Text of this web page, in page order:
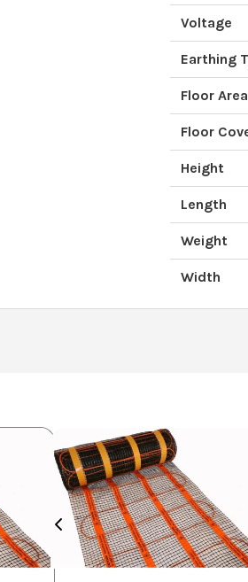
Voltage
Earthing
Floor
Floor
Height
Length
Weight
Width